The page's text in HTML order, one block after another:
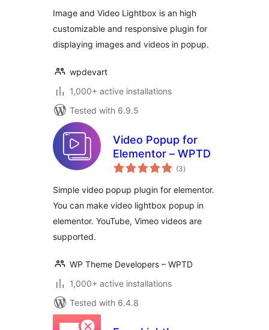
Image and Video Lightbox is an high
customizable and responsive plugin for
displaying images and videos in popup.
wpdevart
1,000+ active installations
Tested with 6.9.5
Video Popup for
Elementor – WPTD
(3total
ratings
)
Simple video popup plugin for elementor.
You can make video lightbox popup in
elementor. YouTube, Vimeo videos are
supported.
WP Theme Developers – WPTD
1,000+ active installations
Tested with 6.4.8